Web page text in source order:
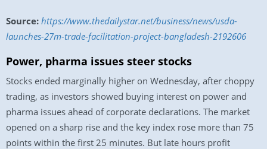
Source: https://www.thedailystar.net/business/news/usda-
launches-27m-trade-facilitation-project-bangladesh-2192606
Power, pharma issues steer stocks
Stocks ended marginally higher on Wednesday, after choppy
trading, as investors showed buying interest on power and
pharma issues ahead of corporate declarations. The market
opened on a sharp rise and the key index rose more than 75
points within the first 25 minutes. But late hours profit